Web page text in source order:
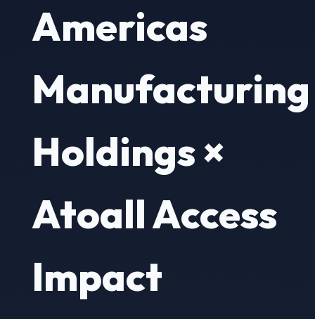
Americas
Manufacturing
Holdings ×
Atoall Access
Impact